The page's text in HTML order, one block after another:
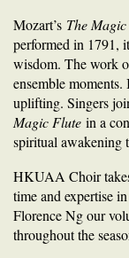
Mozart’s The
performed in 1791,
wisdom. The work
ensemble
uplifting. Singers
Magic Flute in a
spiritual awakening
HKUAA Choir
time and expertise
Florence Ng our
throughout the